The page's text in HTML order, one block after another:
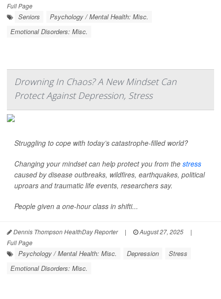
Full Page
Seniors
Psychology / Mental Health: Misc.
Emotional Disorders: Misc.
Drowning In Chaos? A New Mindset Can
Protect Against Depression, Stress
Struggling to cope with today’s catastrophe-filled world?
Changing your mindset can help protect you from the stress
caused by disease outbreaks, wildfires, earthquakes, political
uproars and traumatic life events, researchers say.
People given a one-hour class in shifti...
Dennis Thompson HealthDay Reporter | August 27, 2025
|
Full Page
Psychology / Mental Health: Misc. Depression
Stress
Emotional Disorders: Misc.